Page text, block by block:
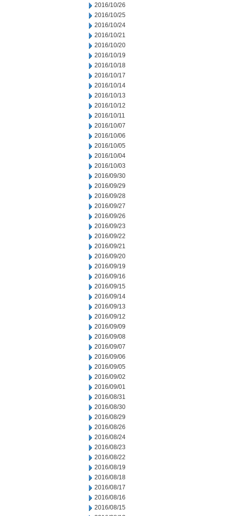
2016/10/26
2016/10/25
2016/10/24
2016/10/21
2016/10/20
2016/10/19
2016/10/18
2016/10/17
2016/10/14
2016/10/13
2016/10/12
2016/10/11
2016/10/07
2016/10/06
2016/10/05
2016/10/04
2016/10/03
2016/09/30
2016/09/29
2016/09/28
2016/09/27
2016/09/26
2016/09/23
2016/09/22
2016/09/21
2016/09/20
2016/09/19
2016/09/16
2016/09/15
2016/09/14
2016/09/13
2016/09/12
2016/09/09
2016/09/08
2016/09/07
2016/09/06
2016/09/05
2016/09/02
2016/09/01
2016/08/31
2016/08/30
2016/08/29
2016/08/26
2016/08/24
2016/08/23
2016/08/22
2016/08/19
2016/08/18
2016/08/17
2016/08/16
2016/08/15